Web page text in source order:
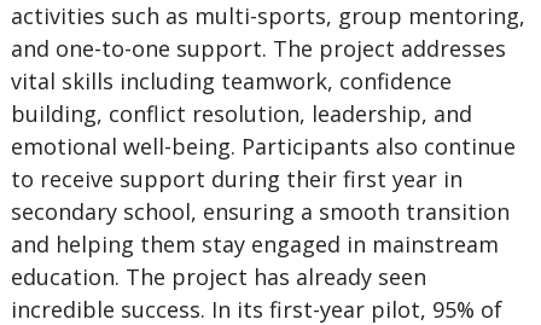
activities such as multi-sports, group mentoring,
and one-to-one support. The project addresses
vital skills including teamwork, confidence
building, conflict resolution, leadership, and
emotional well-being. Participants also continue
to receive support during their first year in
secondary school, ensuring a smooth transition
and helping them stay engaged in mainstream
education. The project has already seen
incredible success. In its first-year pilot, 95% of